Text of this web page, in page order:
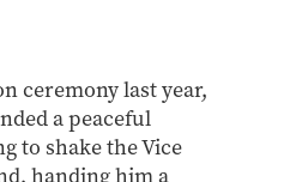
ceremony last year,
a peaceful
to shake the Vice